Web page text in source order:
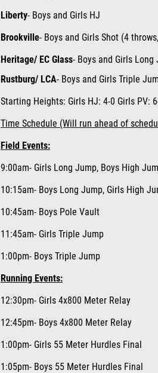
Liberty- Boys and Girls HJ
Brookville- Boys and Girls Shot (4
Heritage/ EC Glass- Boys and Girls
Rustburg/ LCA- Boys and Girls Triple
Starting Heights: Girls HJ: 4-0 Girls PV:
Time Schedule (Will run ahead of
Field Events:
9:00am- Girls Long Jump, Boys High
10:15am- Boys Long Jump, Girls High
10:45am- Boys Pole Vault
11:45am- Girls Triple Jump
1:00pm- Boys Triple Jump
Running Events:
12:30pm- Girls 4x800 Meter Relay
12:45pm- Boys 4x800 Meter Relay
1:00pm- Girls 55 Meter Hurdles Final
1:05pm- Boys 55 Meter Hurdles Final